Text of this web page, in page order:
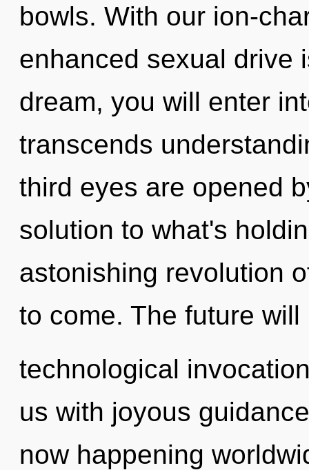
bowls. With our ion-
enhanced sexual drive
dream, you will enter
transcends
third eyes are opened
solution to what's
astonishing revolution
to come. The future will
technological
us with joyous
now happening